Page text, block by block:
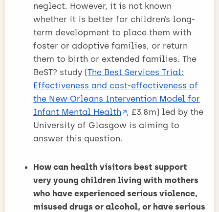
neglect. However, it is not known
whether it is better for children’s long-
term development to place them with
foster or adoptive families, or return
them to birth or extended families. The
BeST? study (The Best Services Trial:
Effectiveness and cost-effectiveness of
the New Orleans Intervention Model for
Infant Mental Health
, £3.8m) led by the
University of Glasgow is aiming to
answer this question.
How can health visitors best support
very young children living with mothers
who have experienced serious violence,
misused drugs or alcohol, or have serious